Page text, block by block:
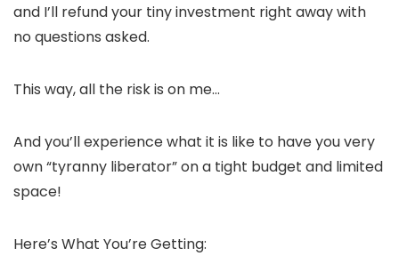
and I’ll refund your tiny investment right away with
no questions asked.
This way, all the risk is on me…
And you’ll experience what it is like to have you very
own “tyranny liberator” on a tight budget and limited
space!
Here’s What You’re Getting: